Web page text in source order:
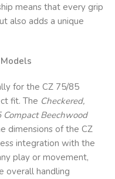
means that every grip
also adds a unique
for the CZ 75/85
fit. The Checkered,
Beechwood
dimensions of the CZ
integration with the
play or movement,
overall handling